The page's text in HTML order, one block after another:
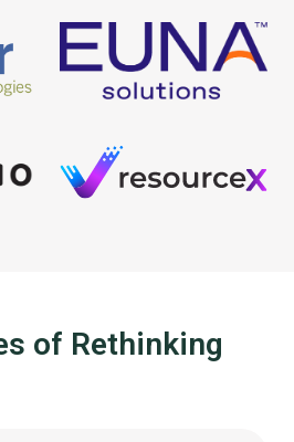
of Rethinking